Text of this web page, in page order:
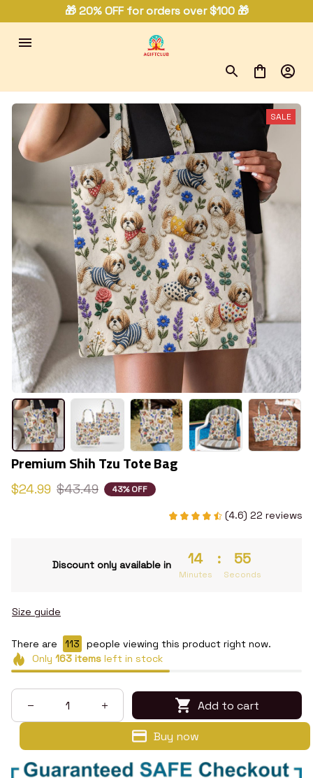
🎁 20% OFF for orders over $100 🎁
SALE
Premium Shih Tzu Tote Bag
$24.99 $43.49 43% OFF
(4.6) 22 reviews
Discount only available in 14
Minutes
: 54
Seconds
Size guide
There are 114
people viewing this product right now.
Only 163itemsleft in stock
Add to cart
Buy now